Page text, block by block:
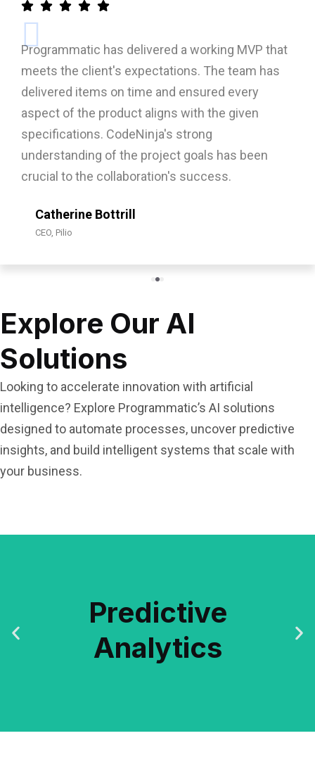
MVP that
The team has
every
the given
has been
Programmatic success will
increased user
retention. Their project
structured around an agile,
collaborative approach that
delivery, stakeholder
improvement throughout
Explore Our AI
Solutions
Looking to accelerate innovation with artificial
intelligence? Explore Programmatic’s AI solutions
designed to automate processes, uncover predictive
insights, and build intelligent systems that scale with
your business.
Predictive
Analytics
Predictive
Analytics